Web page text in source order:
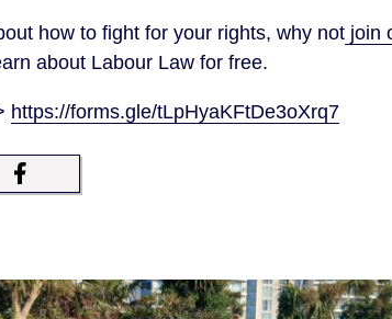
how to fight for your rights, why not join
about Labour Law for free.
https://forms.gle/tLpHyaKFtDe3oXrq7